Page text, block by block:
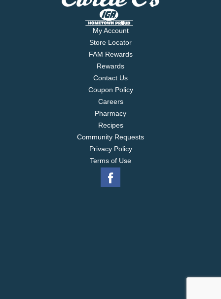
My Account
Store Locator
FAM Rewards
Rewards
Contact Us
Coupon Policy
Careers
Pharmacy
Recipes
Community Requests
Privacy Policy
Terms of Use